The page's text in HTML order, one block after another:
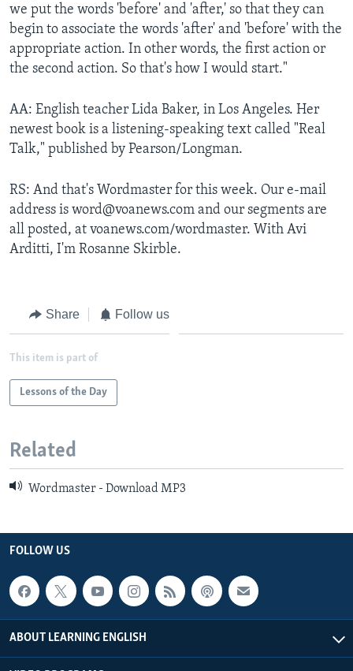
we put the words 'before' and 'after,' so that they can
begin to associate the words 'after' and 'before' with the
appropriate action. In other words, the first action or
the second action. So that's how I would start."
AA: English teacher Lida Baker, in Los Angeles. Her
newest book is a listening-speaking text called "Real
Talk," published by Pearson/Longman.
RS: And that's Wordmaster for this week. Our e-mail
address is word@voanews.com and our segments are
all posted, at voanews.com/wordmaster. With Avi
Arditti, I'm Rosanne Skirble.
Share Follow us
This item is part of
Lessons of the Day
Related
Wordmaster - Download MP3
FOLLOW US
ABOUT LEARNING ENGLISH